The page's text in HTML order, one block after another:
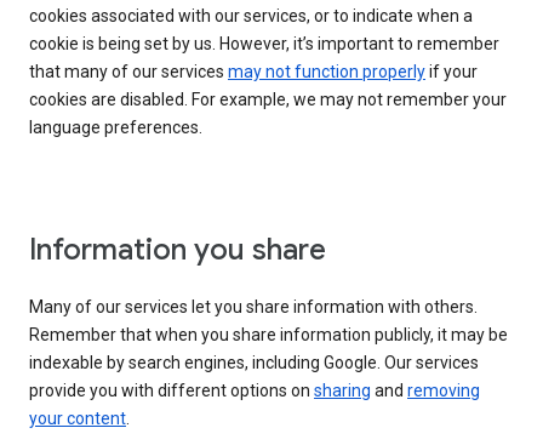
cookies associated with our services, or to indicate when a
cookie is being set by us. However, it’s important to remember
that many of our services may not function properlyif your
cookies are disabled. For example, we may not remember your
language preferences.
Information you share
Many of our services let you share information with others.
Remember that when you share information publicly, it may be
indexable by search engines, including Google. Our services
provide you with different options on sharing and removing
your content.